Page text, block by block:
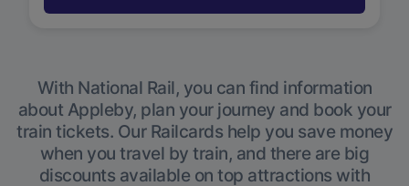
With National Rail, you can find information
about Appleby, plan your journey and book your
train tickets. Our Railcards help you save money
when you travel by train, and there are big
discounts available on top attractions with